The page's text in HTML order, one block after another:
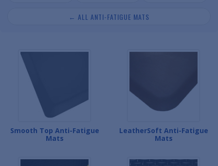
← ALL ANTI-FATIGUE MATS
Smooth Top Anti-Fatigue
Mats
LeatherSoft Anti-Fatigue
Mats